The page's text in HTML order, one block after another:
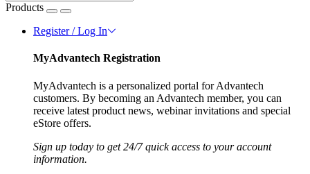
Products
Register / Log In
MyAdvantech Registration
MyAdvantech is a personalized portal for Advantech
customers. By becoming an Advantech member, you can
receive latest product news, webinar invitations and special
eStore offers.
Sign up today to get 24/7 quick access to your account
information.